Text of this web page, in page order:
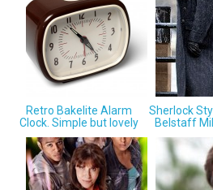
Retro Bakelite Alarm
Clock. Simple but lovely
Sherlock
Belstaff